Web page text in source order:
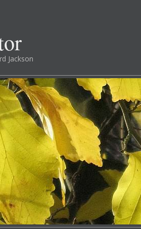
Jackson